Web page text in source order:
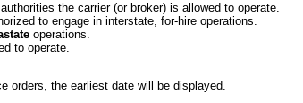
the carrier (or broker) is allowed to operate.
to engage in interstate, for-hire operations.
operations.
to operate.
orders, the earliest date will be displayed.